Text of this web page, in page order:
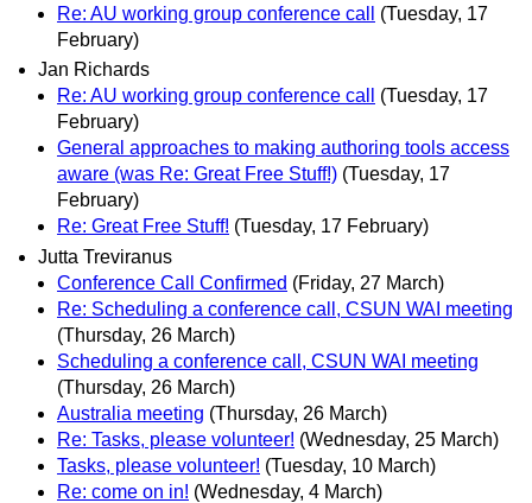
Re: AU working group conference call
(Tuesday, 17
February)
Jan Richards
Re: AU working group conference call
(Tuesday, 17
February)
General approaches to making authoring tools access
aware (was Re: Great Free Stuff!) (Tuesday, 17
February)
Re: Great Free Stuff! (Tuesday, 17 February)
Jutta Treviranus
Conference Call Confirmed (Friday, 27 March)
Re: Scheduling a conference call, CSUN WAI meeting
(Thursday, 26 March)
Scheduling a conference call, CSUN WAI meeting
(Thursday, 26 March)
Australia meeting (Thursday, 26 March)
Re: Tasks, please volunteer! (Wednesday, 25 March)
Tasks, please volunteer! (Tuesday, 10 March)
Re: come on in! (Wednesday, 4 March)